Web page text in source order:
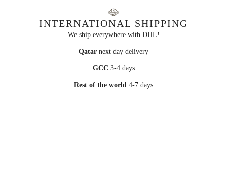
INTERNATIONAL SHIPPING
We ship everywhere with DHL!
Qatar next day delivery
GCC 3-4 days
Rest of the world 4-7 days